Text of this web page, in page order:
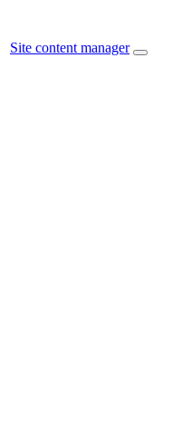
Site content manager